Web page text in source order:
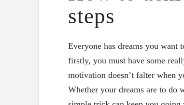
steps
Everyone has dreams you want
firstly, you must have some
motivation doesn’t falter when
Whether your dreams are to do